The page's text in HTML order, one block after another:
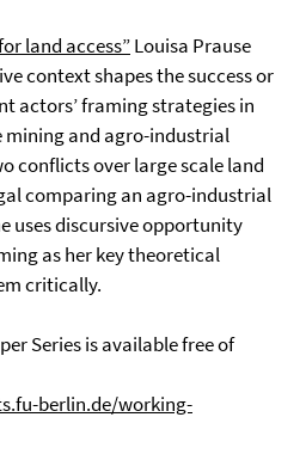
land access”Louisa Prause
context shapes the success or
actors’ framing strategies in
mining and agro-industrial
conflicts over large scale land
comparing an agro-industrial
uses discursive opportunity
as her key theoretical
critically.
Series is available free of
berlin.de/working-